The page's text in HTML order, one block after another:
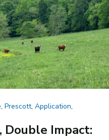
, Prescott, Application,
Double Impact: